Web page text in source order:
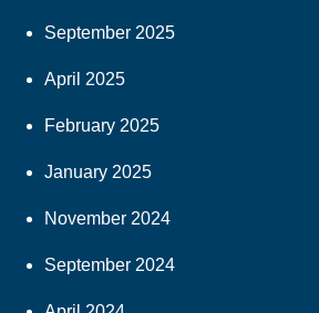
September 2025
April 2025
February 2025
January 2025
November 2024
September 2024